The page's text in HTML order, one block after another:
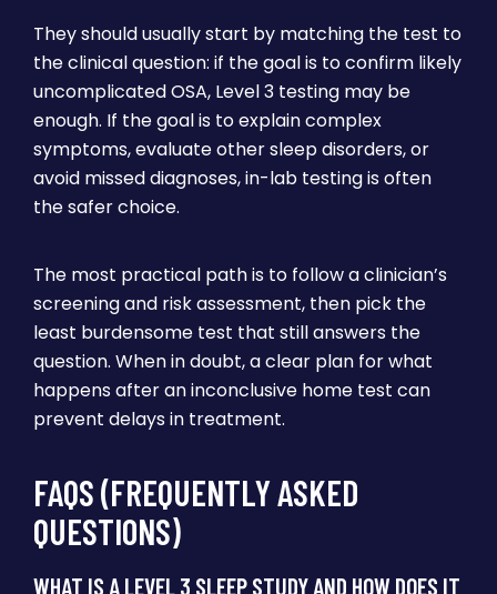
They should usually start by matching the test to
the clinical question: if the goal is to confirm likely
uncomplicated OSA, Level 3 testing may be
enough. If the goal is to explain complex
symptoms, evaluate other sleep disorders, or
avoid missed diagnoses, in-lab testing is often
the safer choice.
The most practical path is to follow a clinician’s
screening and risk assessment, then pick the
least burdensome test that still answers the
question. When in doubt, a clear plan for what
happens after an inconclusive home test can
prevent delays in treatment.
FAQS (FREQUENTLY ASKED
QUESTIONS)
WHAT IS A LEVEL 3 SLEEP STUDY AND HOW DOES IT